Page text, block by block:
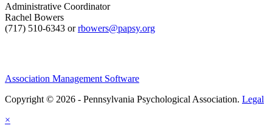
Administrative Coordinator
Rachel Bowers
(717) 510-6343 orrbowers@papsy.org
Association Management Software
Copyright © 2026 - Pennsylvania Psychological Association. Legal
×